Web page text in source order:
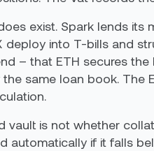
exist. Spark lends
deploy into T-bills and
– that ETH secures
same loan book.
vault is not whether
automatically if it falls